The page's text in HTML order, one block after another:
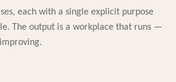
each with a single explicit purpose
The output is a workplace that runs —